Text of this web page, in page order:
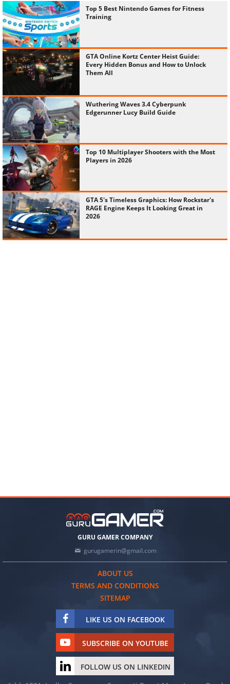
Top 5 Best Nintendo Games for Fitness
Training
GTA Online Kortz Center Heist Guide:
Every Hidden Bonus and How to Unlock
Them All
Wuthering Waves 3.4 Cyberpunk
Edgerunner Lucy Build Guide
Top 10 Multiplayer Shooters with the Most
Players in 2026
GTA 5's Timeless Graphics: How Rockstar's
RAGE Engine Keeps It Looking Great in
2026
GURU GAMER COMPANY
gurugamerin@gmail.com
ABOUT US
TERMS AND CONDITIONS
SITEMAP
LIKE US ON FACEBOOK
SUBSCRIBE ON YOUTUBE
FOLLOW US ON LINKEDIN